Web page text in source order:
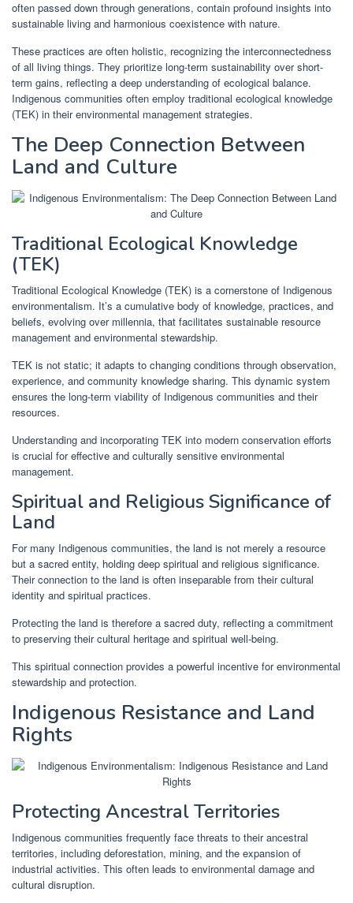
often passed down through generations, contain profound insights into
sustainable living and harmonious coexistence with nature.
These practices are often holistic, recognizing the interconnectedness
of all living things. They prioritize long-term sustainability over short-
term gains, reflecting a deep understanding of ecological balance.
Indigenous communities often employ traditional ecological knowledge
(TEK) in their environmental management strategies.
The Deep Connection Between
Land and Culture
Traditional Ecological Knowledge
(TEK)
Traditional Ecological Knowledge (TEK) is a cornerstone of Indigenous
environmentalism. It’s a cumulative body of knowledge, practices, and
beliefs, evolving over millennia, that facilitates sustainable resource
management and environmental stewardship.
TEK is not static; it adapts to changing conditions through observation,
experience, and community knowledge sharing. This dynamic system
ensures the long-term viability of Indigenous communities and their
resources.
Understanding and incorporating TEK into modern conservation efforts
is crucial for effective and culturally sensitive environmental
management.
Spiritual and Religious Significance of
Land
For many Indigenous communities, the land is not merely a resource
but a sacred entity, holding deep spiritual and religious significance.
Their connection to the land is often inseparable from their cultural
identity and spiritual practices.
Protecting the land is therefore a sacred duty, reflecting a commitment
to preserving their cultural heritage and spiritual well-being.
This spiritual connection provides a powerful incentive for environmental
stewardship and protection.
Indigenous Resistance and Land
Rights
Protecting Ancestral Territories
Indigenous communities frequently face threats to their ancestral
territories, including deforestation, mining, and the expansion of
industrial activities. This often leads to environmental damage and
cultural disruption.